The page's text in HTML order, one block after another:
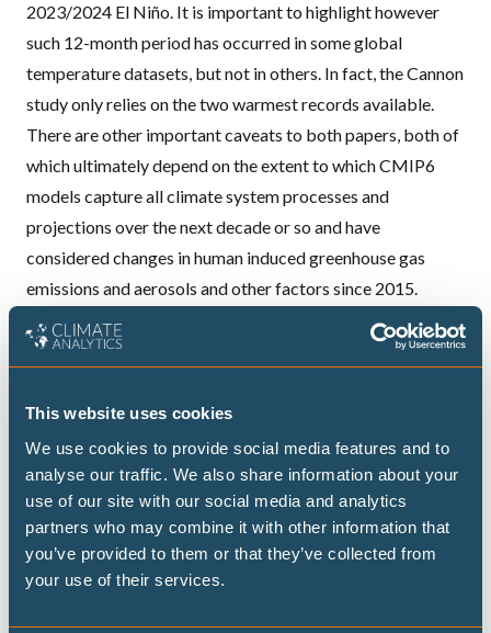
This website uses cookies
We use cookies to provide social media features and to
analyse our traffic. We also share information about your
use of our site with our social media and analytics
partners who may combine it with other information that
you’ve provided to them or that they’ve collected from
your use of their services.
2023/2024 El Niño. It is important to highlight however
such 12-month period has occurred in some global
temperature datasets, but not in others. In fact, the Cannon
study only relies on the two warmest records available.
There are other important caveats to both papers, both of
which ultimately depend on the extent to which CMIP6
models capture all climate system processes and
projections over the next decade or so and have
considered changes in human induced greenhouse gas
emissions and aerosols and other factors since 2015.
CMIP6 models
use historical forcing up to 2015. If
greenhouse gas concentrations, aerosol emissions and
the case, further uncertainty is introduced.
Examples of this include theTonga volcanic eruption,
changes in greenhouse gases and aerosols which could
affect the warming rate such as thereduction in shipping
sulphur emissions, changes in the earth's albedo due to for
example reduction in snow and ice cover and/orcloud
feedbacks
the extremeEl Ninoof 2023/24. Cannon was only able to